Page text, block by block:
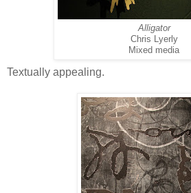
Alligator
Chris Lyerly
Mixed media
Textually appealing.